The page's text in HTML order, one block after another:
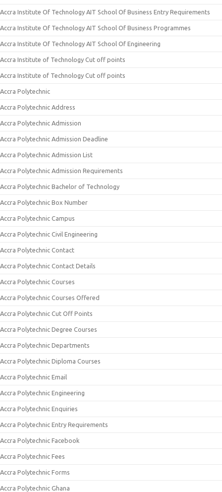
Accra Institute Of Technology AIT School Of Business Entry Requirements
Accra Institute Of Technology AIT School Of Business Programmes
Accra Institute Of Technology AIT School Of Engineering
Accra Institute of Technology Cut off points
Accra Institute of Technology Cut off points
Accra Polytechnic
Accra Polytechnic Address
Accra Polytechnic Admission
Accra Polytechnic Admission Deadline
Accra Polytechnic Admission List
Accra Polytechnic Admission Requirements
Accra Polytechnic Bachelor of Technology
Accra Polytechnic Box Number
Accra Polytechnic Campus
Accra Polytechnic Civil Engineering
Accra Polytechnic Contact
Accra Polytechnic Contact Details
Accra Polytechnic Courses
Accra Polytechnic Courses Offered
Accra Polytechnic Cut Off Points
Accra Polytechnic Degree Courses
Accra Polytechnic Departments
Accra Polytechnic Diploma Courses
Accra Polytechnic Email
Accra Polytechnic Engineering
Accra Polytechnic Enquiries
Accra Polytechnic Entry Requirements
Accra Polytechnic Facebook
Accra Polytechnic Fees
Accra Polytechnic Forms
Accra Polytechnic Ghana